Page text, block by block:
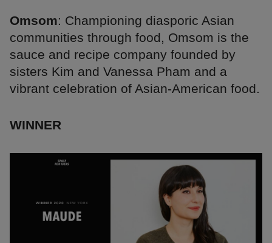
Omsom: Championing diasporic Asian
communities through food, Omsom is the
sauce and recipe company founded by
sisters Kim and Vanessa Pham and a
vibrant celebration of Asian-American food.
WINNER